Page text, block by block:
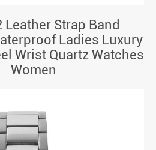
Leather Strap Band
Ladies Luxury
Wrist Quartz Watches
Women